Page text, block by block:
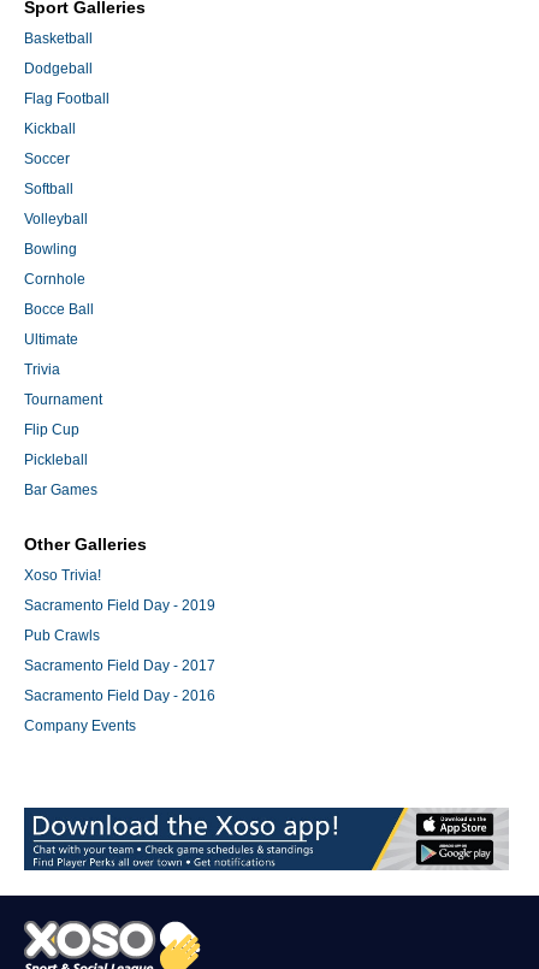
Sport Galleries
Basketball
Dodgeball
Flag Football
Kickball
Soccer
Softball
Volleyball
Bowling
Cornhole
Bocce Ball
Ultimate
Trivia
Tournament
Flip Cup
Pickleball
Bar Games
Other Galleries
Xoso Trivia!
Sacramento Field Day - 2019
Pub Crawls
Sacramento Field Day - 2017
Sacramento Field Day - 2016
Company Events